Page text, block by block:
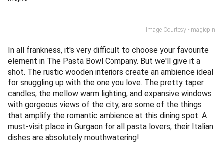
Image Courtesy - magicpin
In all frankness, it's very difficult to choose your favourite
element in The Pasta Bowl Company. But we'll give it a
shot. The rustic wooden interiors create an ambience ideal
for snuggling up with the one you love. The pretty taper
candles, the mellow warm lighting, and expansive windows
with gorgeous views of the city, are some of the things
that amplify the romantic ambience at this dining spot. A
must-visit place in Gurgaon for all pasta lovers, their Italian
dishes are absolutely mouthwatering!